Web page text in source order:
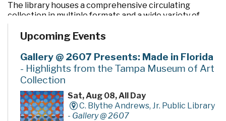
The library houses a comprehensive circulating
collection in multiple formats and a wide variety of
programs and services. In addition to the two large
community rooms and story time room, four smaller
quiet study and literacy tutoring. A public makerspace,
The Hive, offers unique tools, activities and events for
hands-on learning. A drive-thru window offers
convenient checkout and return of library materials to
customers on the go.
Upcoming Events
Gallery @ 2607 Presents: Made in Florida
- Highlights from the Tampa Museum of Art
Collection
Sat, Aug 08, All Day
C. Blythe Andrews, Jr. Public Library
- Gallery @ 2607